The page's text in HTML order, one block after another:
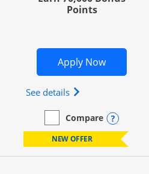
United Club Business in new
United Club (Service Mark)
Business
compare popup dialog
Points
Apply NowOpens
See details Opens World of
empty checkbox
Compare
Compare the World of
NEW OFFER